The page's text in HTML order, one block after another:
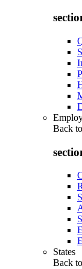
Back to
States
Back to